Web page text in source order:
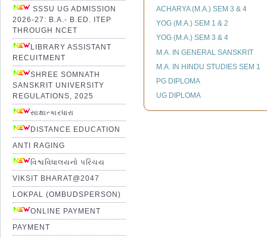
SSSU UG ADMISSION
2026-27: B.A.- B.ED. ITEP
THROUGH NCET
LIBRARY ASSISTANT
RECUITMENT
SHREE SOMNATH
SANSKRIT UNIVERSITY
REGULATIONS, 2025
સાક્ષાત્કારધારા
DISTANCE EDUCATION
ANTI RAGING
વિશ્વવિધાલયનો પરિચય
VIKSIT BHARAT@2047
LOKPAL (OMBUDSPERSON)
ONLINE PAYMENT
PAYMENT
ACHARYA (M.A.) SEM 3 & 4
YOG (M.A.) SEM 1 & 2
YOG (M.A.) SEM 3 & 4
M.A. IN GENERAL SANSKRIT
M.A. IN HINDU STUDIES SEM 1
PG DIPLOMA
UG DIPLOMA